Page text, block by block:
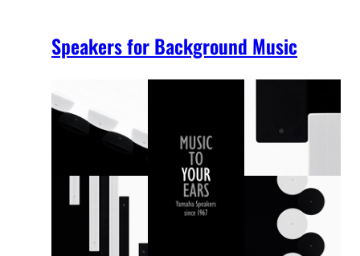
Speakers for Background Music